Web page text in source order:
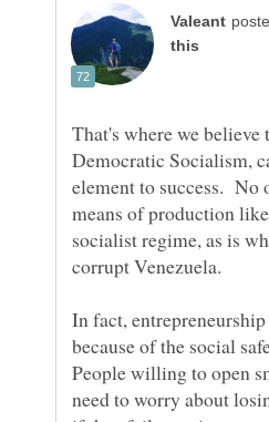
That's where we
Democratic Socialism,
element to success. No
means of production
socialist regime, as is
corrupt Venezuela.
In fact,
because of the social
People willing to open
need to worry about